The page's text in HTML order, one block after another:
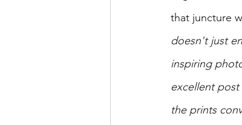
that juncture
doesn't just
inspiring
excellent
the prints